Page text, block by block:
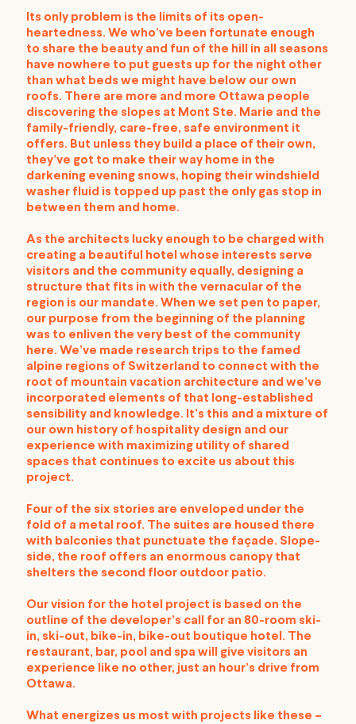
Its only problem is the limits of its open-
heartedness. We who’ve been fortunate enough
to share the beauty and fun of the hill in all seasons
have nowhere to put guests up for the night other
than what beds we might have below our own
roofs. There are more and more Ottawa people
discovering the slopes at Mont Ste. Marie and the
family-friendly, care-free, safe environment it
offers. But unless they build a place of their own,
they’ve got to make their way home in the
darkening evening snows, hoping their windshield
washer fluid is topped up past the only gas stop in
between them and home.
As the architects lucky enough to be charged with
creating a beautiful hotel whose interests serve
visitors and the community equally, designing a
structure that fits in with the vernacular of the
region is our mandate. When we set pen to paper,
our purpose from the beginning of the planning
was to enliven the very best of the community
here. We’ve made research trips to the famed
alpine regions of Switzerland to connect with the
root of mountain vacation architecture and we’ve
incorporated elements of that long-established
sensibility and knowledge. It’s this and a mixture of
our own history of hospitality design and our
experience with maximizing utility of shared
spaces that continues to excite us about this
project.
Four of the six stories are enveloped under the
fold of a metal roof. The suites are housed there
with balconies that punctuate the façade. Slope-
side, the roof offers an enormous canopy that
shelters the second floor outdoor patio.
Our vision for the hotel project is based on the
outline of the developer’s call for an 80-room ski-
in, ski-out, bike-in, bike-out boutique hotel. The
restaurant, bar, pool and spa will give visitors an
experience like no other, just an hour’s drive from
Ottawa.
What energizes us most with projects like these –